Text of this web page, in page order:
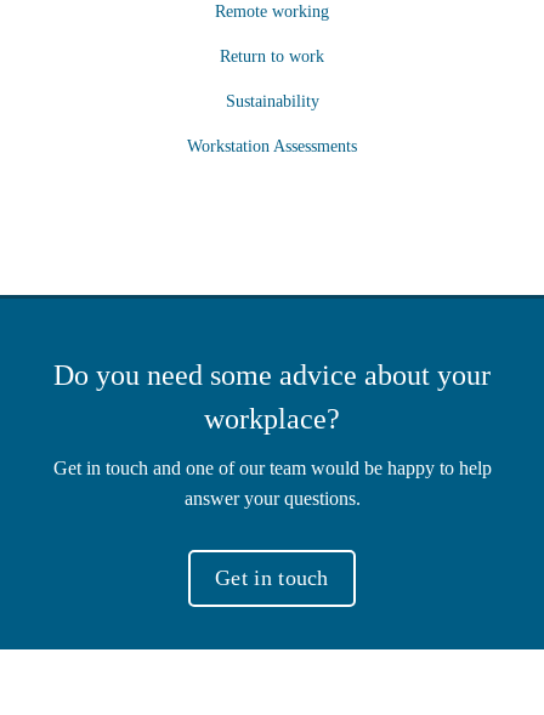
Remote working
Return to work
Sustainability
Workstation Assessments
Do you need some advice about your
workplace?
Get in touch and one of our team would be happy to help
answer your questions.
Get in touch